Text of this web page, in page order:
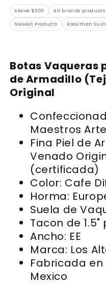
Above $300 all brands products
Newest Products Rossiman Suits
Botas Vaqueras
de Armadillo
Original
Maestros
Fina Piel de
Venado
(certificada)
Color: Cafe
Horma:
Suela de
Tacon de
Ancho: EE
Marca: Los
Fabricada en
Mexico